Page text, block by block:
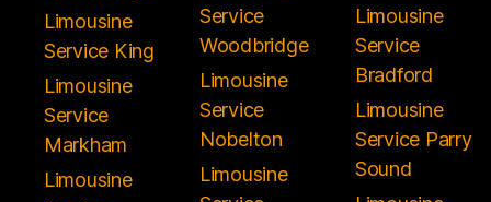
Limousine
Service King
Limousine
Service
Markham
Limousine
Service
Woodbridge
Limousine
Service
Nobelton
Limousine
Limousine
Service
Bradford
Limousine
Service Parry
Sound